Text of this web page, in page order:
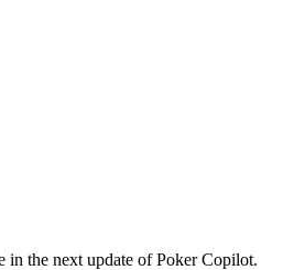
in the next update of Poker Copilot.